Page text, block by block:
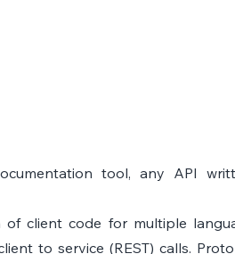
tool, any API
client code for multiple
to service (REST) calls.